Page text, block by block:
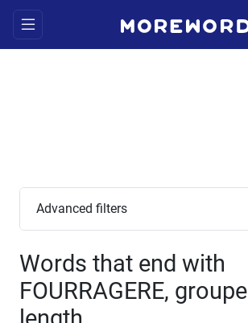
Advanced filters
Words that end with
FOURRAGERE,